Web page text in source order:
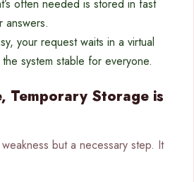
often needed is stored in fast
answers.
your request waits in a virtual
system stable for everyone.
Temporary Storage is
but a necessary step. It